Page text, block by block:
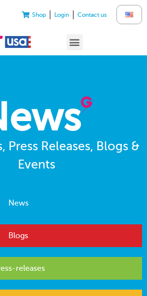
Shop Login Contact us
Press Releases, Blogs &
Events
News
Blogs
releases